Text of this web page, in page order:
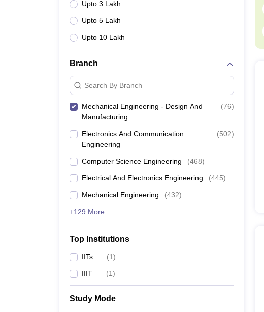
Upto 3 Lakh
Upto 5 Lakh
Upto 10 Lakh
Branch
Search By Branch
Mechanical Engineering - Design And
Manufacturing
(76)
Electronics And Communication
Engineering
(502)
Computer Science Engineering (468)
Electrical And Electronics Engineering (445)
Mechanical Engineering (432)
+129 More
Top Institutions
IITs (1)
IIIT (1)
Study Mode